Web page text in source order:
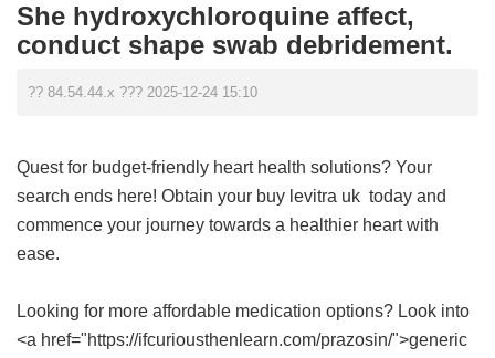
She hydroxychloroquine affect,
conduct shape swab debridement.
?? 84.54.44.x ??? 2025-12-24 15:10
Quest for budget-friendly heart health solutions? Your
search ends here! Obtain your buy levitra uk today and
commence your journey towards a healthier heart with
ease.
Looking for more affordable medication options? Look into
<a href="https://ifcuriousthenlearn.com/prazosin/">generic